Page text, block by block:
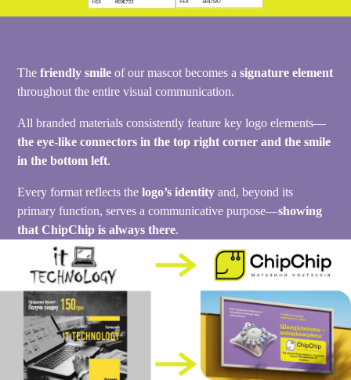
Thefriendly smile of our mascot becomes asignature element
throughout the entire visual communication.
All branded materials consistently feature key logo elements—
the eye-like connectors in the top right corner and the smile
in the bottom left.
Every format reflects thelogo’s identity and, beyond its
primary function, serves a communicative purpose—showing
that ChipChip is always there.